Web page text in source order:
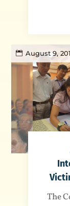
August 9,
The